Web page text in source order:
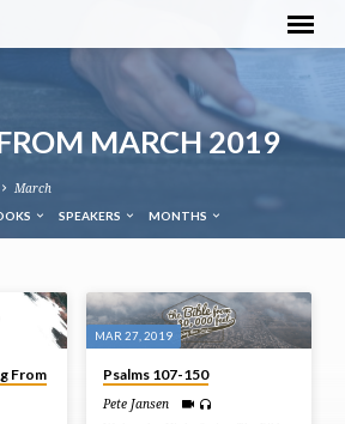
MARCH 2019
March
SPEAKERS MONTHS
From
MAR 27, 2019
Psalms 107-150
Pete Jansen